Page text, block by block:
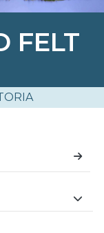
FELT